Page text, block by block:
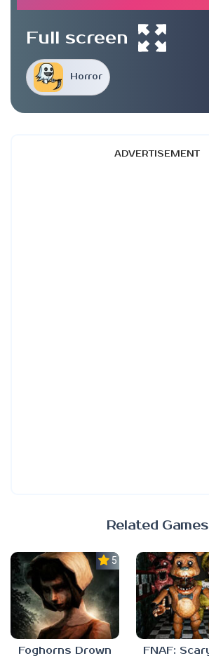
Horror
Full screen
ADVERTISEMENT
Related Games
5.0
Foghorns Drown